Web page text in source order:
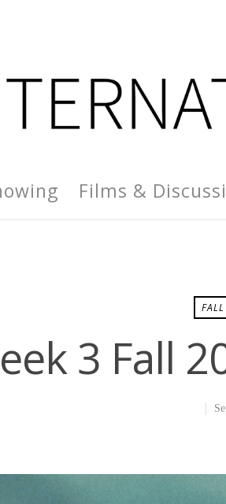
Films &
3 Fall